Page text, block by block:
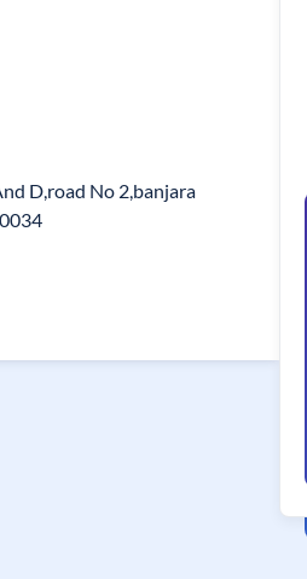
D,road No 2,banjara